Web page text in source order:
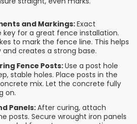
and Markings:Exact
for a great fence installation.
to mark the fence line. This helps
creates a strong base.
Fence Posts:Use a post hole
stable holes. Place posts in the
mix. Let the concrete fully
on.
Panels:After curing, attach
posts. Secure wrought iron panels